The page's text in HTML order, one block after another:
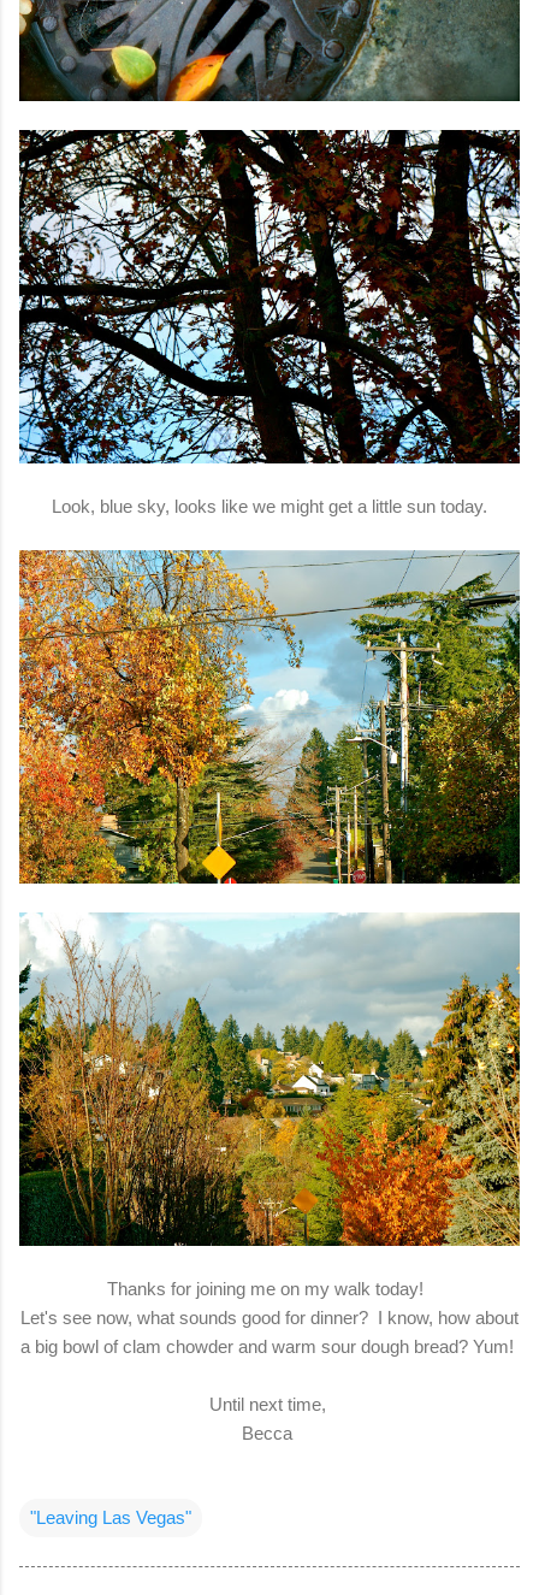
Look, blue sky, looks like we might get a little sun today.
Thanks for joining me on my walk today!
Let's see now, what sounds good for dinner? I know, how about
a big bowl of clam chowder and warm sour dough bread? Yum!
Until next time,
Becca
"Leaving Las Vegas"